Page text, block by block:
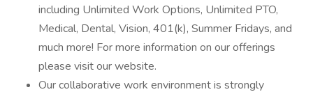
including Unlimited Work Options, Unlimited PTO,
Medical, Dental, Vision, 401(k), Summer Fridays, and
much more! For more information on our offerings
please visit our website.
Our collaborative work environment is strongly